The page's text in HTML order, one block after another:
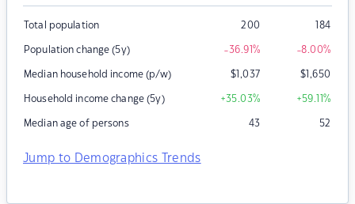
Total population 200 184
Population change (5y) -36.91% -8.00%
Median household income (p/w) $1,037 $1,650
Household income change (5y) +35.03% +59.11%
Median age of persons 43 52
Jump to Demographics Trends